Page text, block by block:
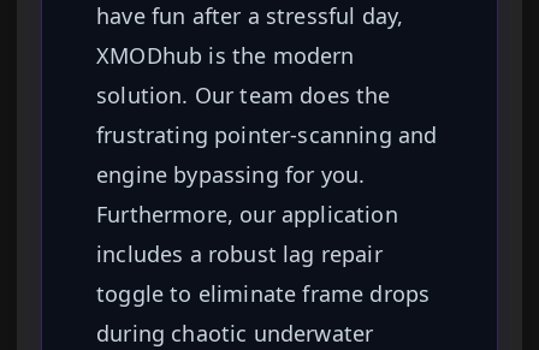
have fun after a stressful day,
XMODhub is the modern
solution. Our team does the
frustrating pointer-scanning and
engine bypassing for you.
Furthermore, our application
includes a robust lag repair
toggle to eliminate frame drops
during chaotic underwater